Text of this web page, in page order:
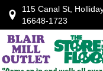
115 Canal St,
16648-1723